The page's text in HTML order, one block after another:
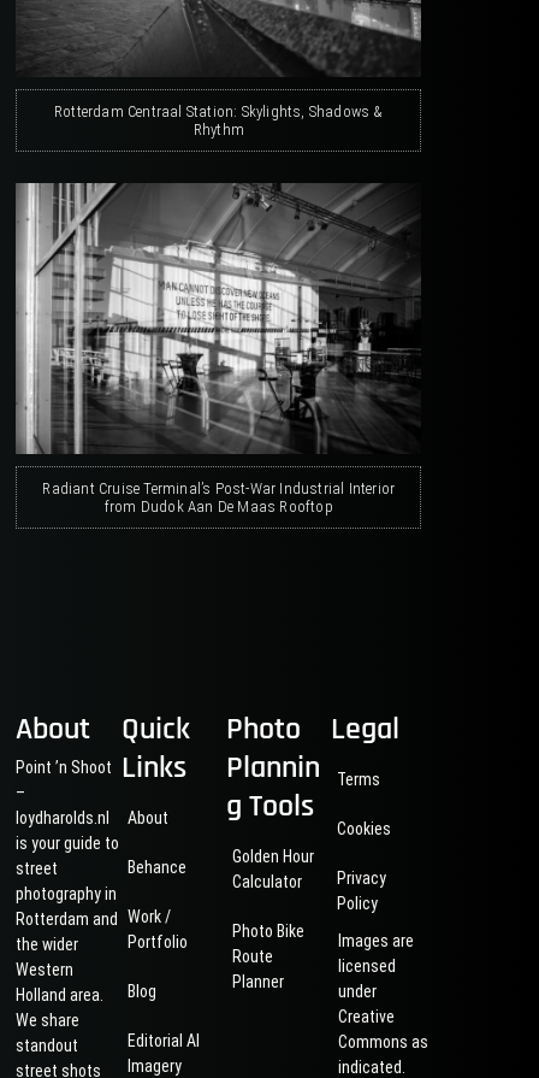
Rotterdam Centraal Station: Skylights, Shadows &
Rhythm
Radiant Cruise Terminal’s Post-War Industrial Interior
from Dudok Aan De Maas Rooftop
About
Point ’n Shoot
–
loydharolds.nl
is your guide to
street
photography in
Rotterdam and
the wider
Western
Holland area.
We share
standout
street shots
Quick
Links
About
Behance
Work /
Portfolio
Blog
Editorial AI
Imagery
Photo
Plannin
g Tools
Golden Hour
Calculator
Photo Bike
Route
Planner
Legal
Terms
Cookies
Privacy
Policy
Images are
licensed
under
Creative
Commons as
indicated.